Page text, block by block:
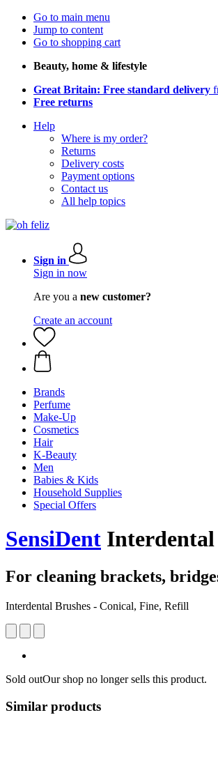
Go to main menu
Jump to content
Go to shopping cart
Beauty, home & lifestyle
Great Britain: Free standard delivery
Free returns
Help
Where is my order?
Returns
Delivery costs
Payment options
Contact us
All help topics
Sign in
Sign in now
Are you a new customer?
Create an account
Brands
Perfume
Make-Up
Cosmetics
Hair
K-Beauty
Men
Babies & Kids
Household Supplies
Special Offers
SensiDent Interdental
For cleaning brackets,
Interdental Brushes - Conical, Fine, Refill
Sold outOur shop no longer sells this product.
Similar products